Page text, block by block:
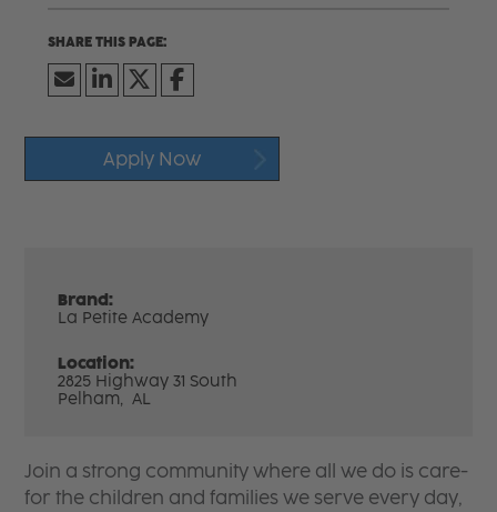
Apply Now
Brand:
La Petite Academy
Location:
2825 Highway 31 South
Pelham, AL
Join a strong community where all we do is care-
for the children and families we serve every day,